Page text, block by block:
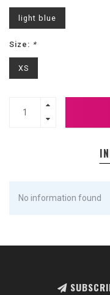
light blue
Size: *
XS
No information found